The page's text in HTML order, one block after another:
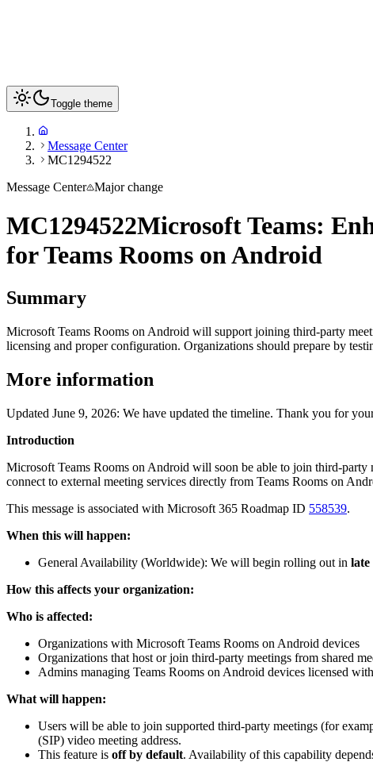
Toggle theme
Message Center
MC1294522
Message Center Major change
MC1294522Microsoft Teams:
for Teams Rooms on Android
Summary
Microsoft Teams Rooms on Android will support joining third-party
licensing and proper configuration. Organizations should prepare by
More information
Updated June 9, 2026: We have updated the timeline. Thank you for
Introduction
Microsoft Teams Rooms on Android will soon be able to join third-party
connect to external meeting services directly from Teams Rooms on
This message is associated with Microsoft 365 Roadmap ID 558539.
When this will happen:
General Availability (Worldwide): We will begin rolling out in late
How this affects your organization:
Who is affected:
Organizations with Microsoft Teams Rooms on Android devices
Organizations that host or join third-party meetings from shared
Admins managing Teams Rooms on Android devices licensed
What will happen:
Users will be able to join supported third-party meetings (for
(SIP) video meeting address.
This feature is off by default. Availability of this capability